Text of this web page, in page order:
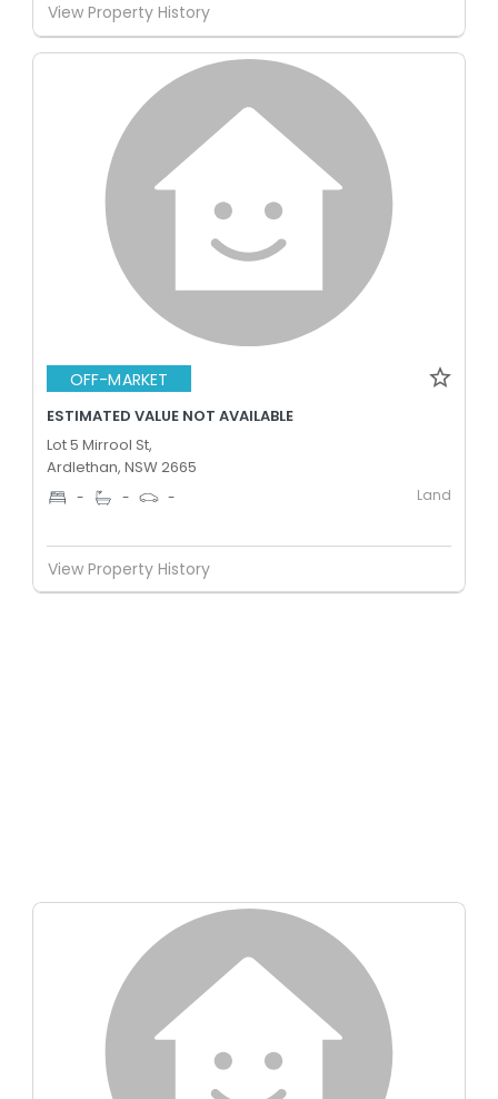
View Property History
OFF-MARKET
ESTIMATED VALUE NOT AVAILABLE
Lot 5 Mirrool St,
Ardlethan, NSW 2665
- - - Land
View Property History